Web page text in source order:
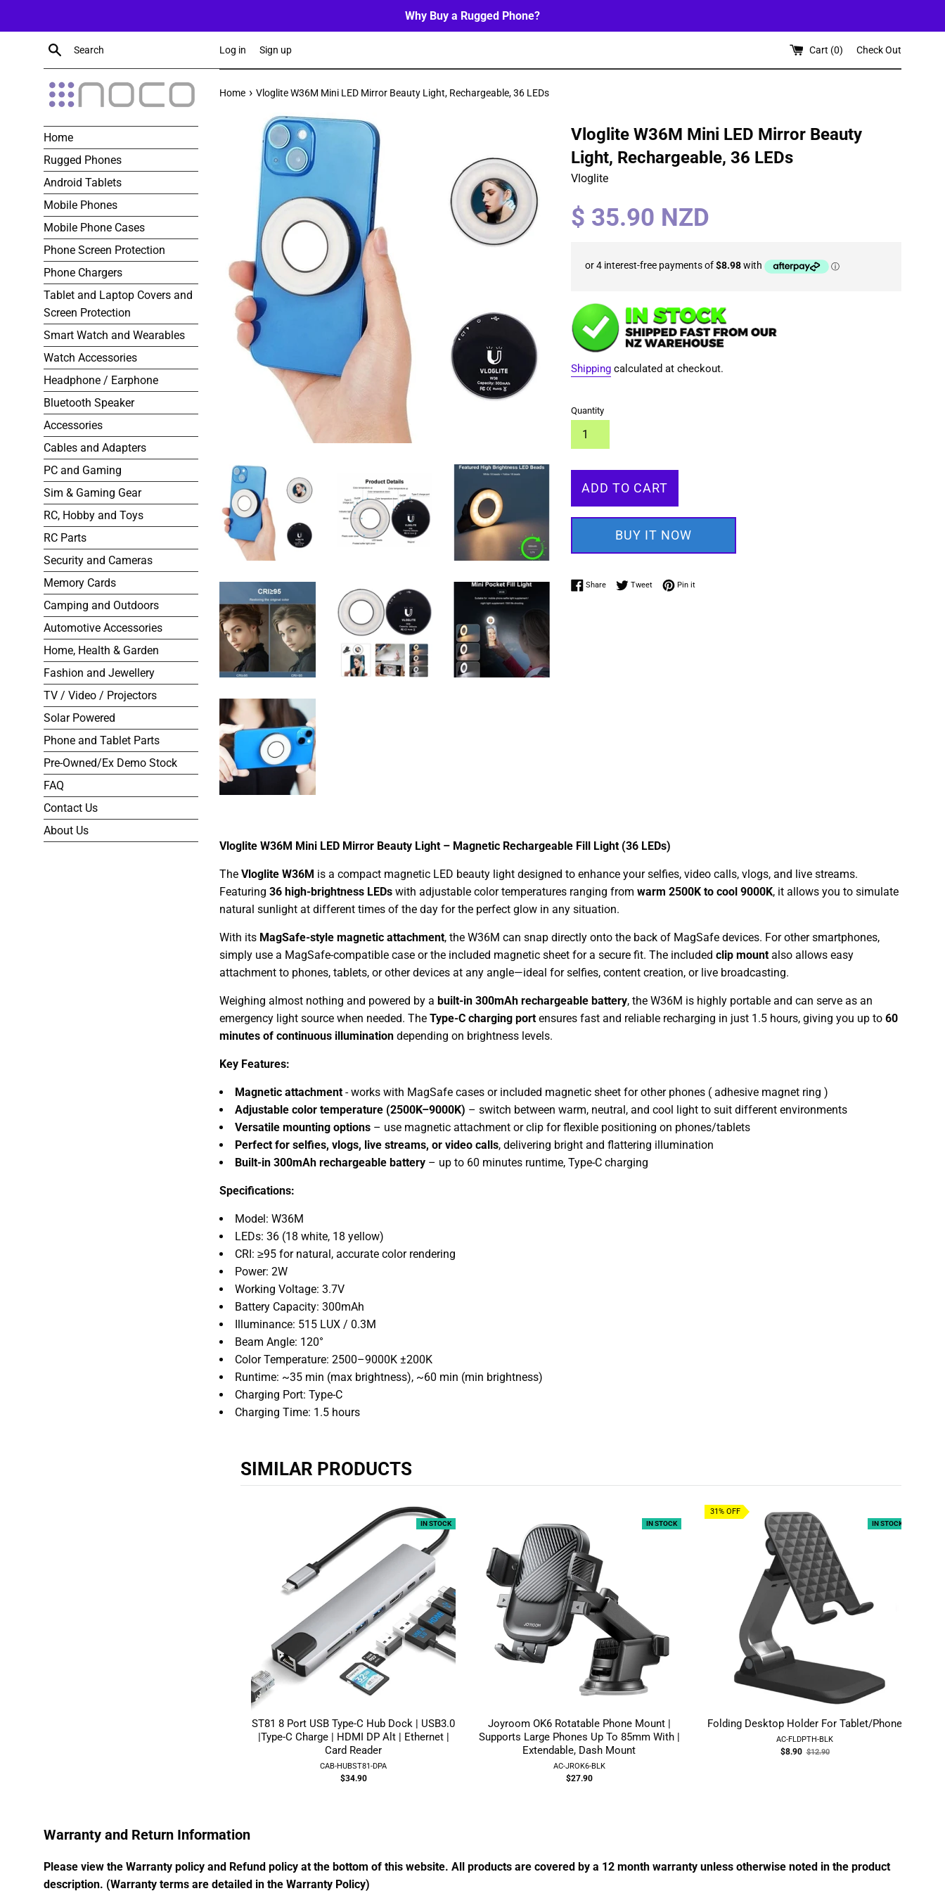
Why Buy a Rugged Phone?
Search Log in Sign up Cart (0) Check Out
Home
Rugged Phones
Android Tablets
Mobile Phones
Mobile Phone Cases
Phone Screen Protection
Phone Chargers
Tablet and Laptop Covers and
Screen Protection
Smart Watch and Wearables
Watch Accessories
Headphone / Earphone
Bluetooth Speaker
Accessories
Cables and Adapters
PC and Gaming
Sim & Gaming Gear
RC, Hobby and Toys
RC Parts
Security and Cameras
Memory Cards
Camping and Outdoors
Automotive Accessories
Home, Health & Garden
Fashion and Jewellery
TV / Video / Projectors
Solar Powered
Phone and Tablet Parts
Pre-Owned/Ex Demo Stock
FAQ
Contact Us
About Us
Home › Vloglite W36M Mini LED Mirror Beauty Light, Rechargeable, 36 LEDs
Vloglite W36M Mini LED Mirror Beauty
Light, Rechargeable, 36 LEDs
Vloglite
Regular
price
$ 35.90 NZD
Shipping calculated at checkout.
Quantity
ADD TO CART
BUY IT NOW
ShareShare on Facebook
TweetTweet on Twitter
Pin itPin on Pinterest
Vloglite W36M Mini LED Mirror Beauty Light – Magnetic Rechargeable Fill Light (36 LEDs)
The Vloglite W36M is a compact magnetic LED beauty light designed to enhance your selfies, video calls, vlogs, and live streams.
Featuring 36 high-brightness LEDs with adjustable color temperatures ranging from warm 2500K to cool 9000K, it allows you to simulate
natural sunlight at different times of the day for the perfect glow in any situation.
With its MagSafe-style magnetic attachment, the W36M can snap directly onto the back of MagSafe devices. For other smartphones,
simply use a MagSafe-compatible case or the included magnetic sheet for a secure fit. The included clip mountalso allows easy
attachment to phones, tablets, or other devices at any angle—ideal for selfies, content creation, or live broadcasting.
Weighing almost nothing and powered by a built-in 300mAh rechargeable battery, the W36M is highly portable and can serve as an
emergency light source when needed. The Type-C charging portensures fast and reliable recharging in just 1.5 hours, giving you up to 60
minutes of continuous illumination depending on brightness levels.
Key Features:
Magnetic attachment- works with MagSafe cases or included magnetic sheet for other phones ( adhesive magnet ring )
Adjustable color temperature (2500K–9000K) – switch between warm, neutral, and cool light to suit different environments
Versatile mounting options – use magnetic attachment or clip for flexible positioning on phones/tablets
Perfect for selfies, vlogs, live streams, or video calls, delivering bright and flattering illumination
Built-in 300mAh rechargeable battery – up to 60 minutes runtime, Type-C charging
Specifications:
Model: W36M
LEDs: 36 (18 white, 18 yellow)
CRI: ≥95 for natural, accurate color rendering
Power: 2W
Working Voltage: 3.7V
Battery Capacity: 300mAh
Illuminance: 515 LUX / 0.3M
Beam Angle: 120°
Color Temperature: 2500–9000K ±200K
Runtime: ~35 min (max brightness), ~60 min (min brightness)
Charging Port: Type-C
Charging Time: 1.5 hours
SIMILAR PRODUCTS
ST81 8 Port USB Type-C Hub Dock | USB3.0
|Type-C Charge | HDMI DP Alt | Ethernet |
Card Reader
CAB-HUBST81-DPA
$34.90
IN STOCK
Joyroom OK6 Rotatable Phone Mount |
Supports Large Phones Up To 85mm With |
Extendable, Dash Mount
AC-JROK6-BLK
$27.90
IN STOCK
31% OFF
Folding Desktop Holder For Tablet/Phone
AC-FLDPTH-BLK
$8.90Old$12.90
IN STOCK
Warranty and Return Information
Please view the Warranty policy and Refund policy at the bottom of this website. All products are covered by a 12 month warranty unless otherwise noted in the product
description. (Warranty terms are detailed in the Warranty Policy)